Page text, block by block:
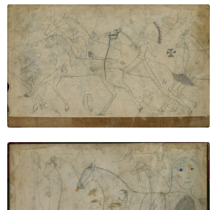
Rear endpaper
PLATE NUMBER 84
VIEW PLATE ADD TO GALLERY
Inside back cover
PLATE NUMBER 85